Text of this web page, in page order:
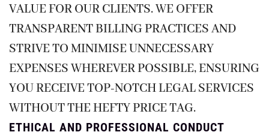
VALUE FOR OUR CLIENTS. WE OFFER
TRANSPARENT BILLING PRACTICES AND
STRIVE TO MINIMISE UNNECESSARY
EXPENSES WHEREVER POSSIBLE, ENSURING
YOU RECEIVE TOP-NOTCH LEGAL SERVICES
WITHOUT THE HEFTY PRICE TAG.
ETHICAL AND PROFESSIONAL CONDUCT